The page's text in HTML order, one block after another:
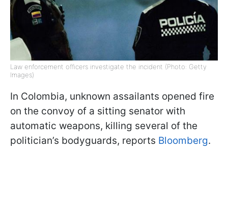
Law enforcement officers investigate the incident (Photo: Getty
Images)
In Colombia, unknown assailants opened fire
on the convoy of a sitting senator with
automatic weapons, killing several of the
politician’s bodyguards, reports Bloomberg.